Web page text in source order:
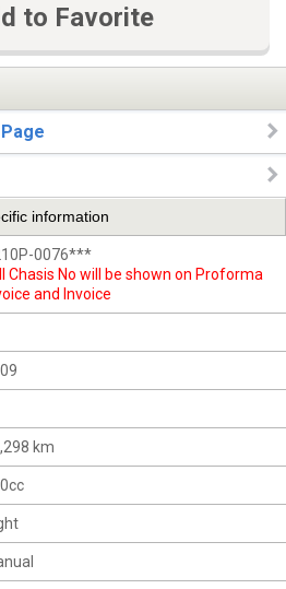
to Favorite
information
0076***
Chasis No will be shown on Proforma
and Invoice
km